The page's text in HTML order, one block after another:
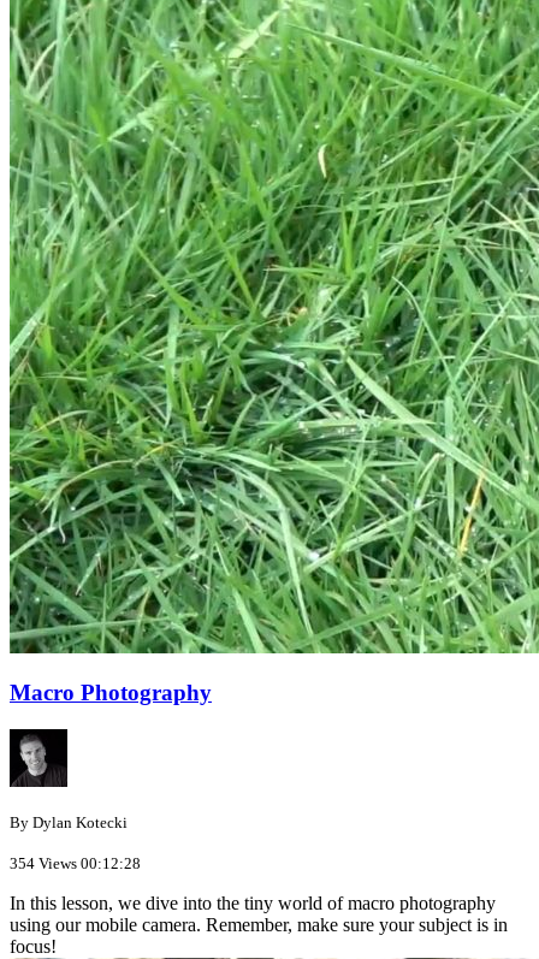
Macro Photography
By Dylan Kotecki
354 Views 00:12:28
In this lesson, we dive into the tiny world of macro photography
using our mobile camera. Remember, make sure your subject is in
focus!